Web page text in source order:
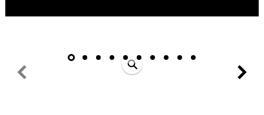
Previous Next